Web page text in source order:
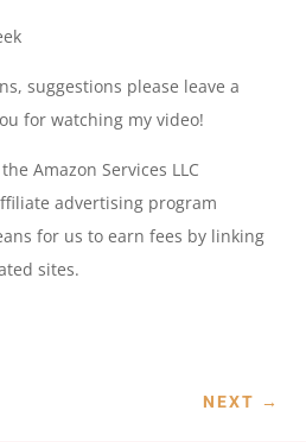
suggestions please leave a
for watching my video!
Amazon Services LLC
advertising program
for us to earn fees by linking
sites.
NEXT →